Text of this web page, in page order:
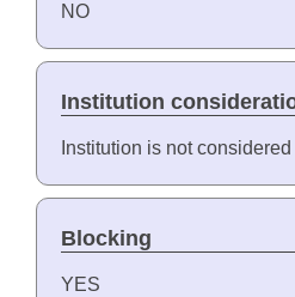
NO
Institution
Institution is not
Blocking
YES